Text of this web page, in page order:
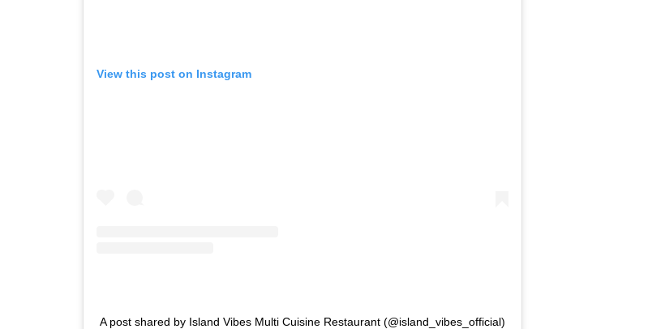
View this post on Instagram
A post shared by Island Vibes Multi Cuisine Restaurant (@island_vibes_official)